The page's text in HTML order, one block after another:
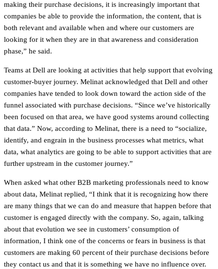
making their purchase decisions, it is increasingly important that
companies be able to provide the information, the content, that is
both relevant and available when and where our customers are
looking for it when they are in that awareness and consideration
phase,” he said.
Teams at Dell are looking at activities that help support that evolving
customer-buyer journey. Melinat acknowledged that Dell and other
companies have tended to look down toward the action side of the
funnel associated with purchase decisions. “Since we’ve historically
been focused on that area, we have good systems around collecting
that data.” Now, according to Melinat, there is a need to “socialize,
identify, and engrain in the business processes what metrics, what
data, what analytics are going to be able to support activities that are
further upstream in the customer journey.”
When asked what other B2B marketing professionals need to know
about data, Melinat replied, “I think that it is recognizing how there
are many things that we can do and measure that happen before that
customer is engaged directly with the company. So, again, talking
about that evolution we see in customers’ consumption of
information, I think one of the concerns or fears in business is that
customers are making 60 percent of their purchase decisions before
they contact us and that it is something we have no influence over.